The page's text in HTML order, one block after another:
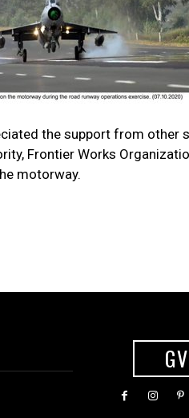
the support from other
Frontier Works
motorway.